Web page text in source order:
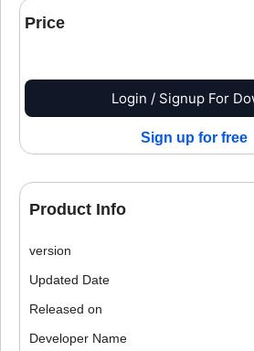
Price
Login / Signup For
Sign up for free
Product Info
version
Updated Date
Released on
Developer Name